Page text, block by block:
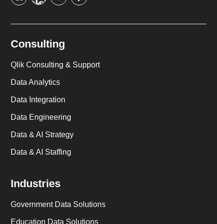
Consulting
Qlik Consulting & Support
Data Analytics
Data Integration
Data Engineering
Data & AI Strategy
Data & AI Staffing
Industries
Government Data Solutions
Education Data Solutions